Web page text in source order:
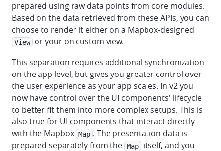
prepared using raw data points from core modules.
Based on the data retrieved from these APIs, you can
choose to render it either on a Mapbox-designed
View
or your on custom view.
This separation requires additional synchronization
on the app level, but gives you greater control over
the user experience as your app scales. In v2 you
now have control over the UI components' lifecycle
to better fit them into more complex setups. This is
also true for UI components that interact directly
with the Mapbox Map . The presentation data is
prepared separately from the Map
itself, and you